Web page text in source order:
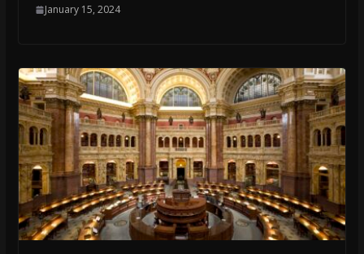
January 15, 2024